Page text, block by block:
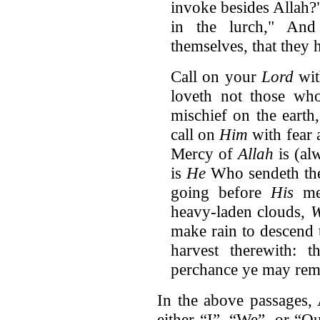
invoke besides
in the lurch," And
themselves, that they
Call on your Lord
loveth not those
mischief on the
call on Him with fear
Mercy of Allah is
is HeWho sendeth
going before His
heavy-laden clouds,
make rain to
harvest therewith:
perchance ye may
In the above